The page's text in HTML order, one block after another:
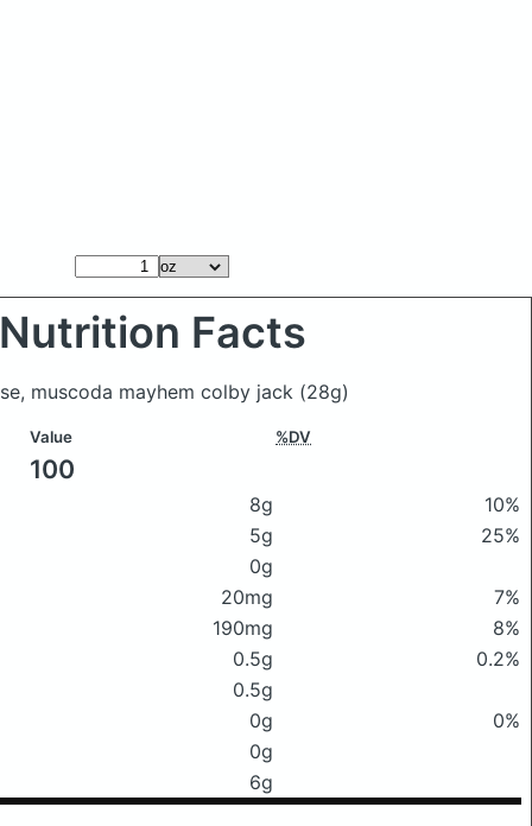
Nutrition Facts
muscoda mayhem colby jack (28g)
Value %DV
100
8g
10%
5g
25%
0g
20mg
7%
190mg
8%
0.5g
0.2%
0.5g
0g
0%
0g
6g